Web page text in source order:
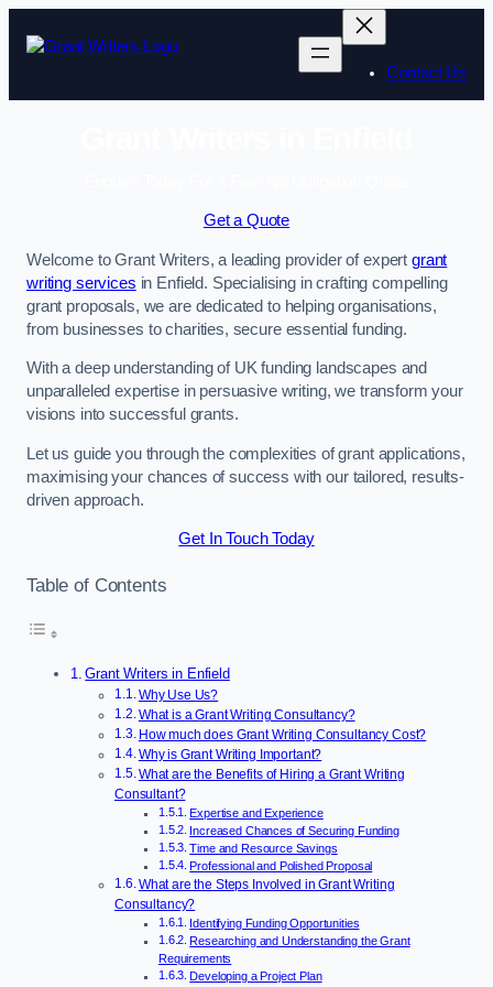
Contact Us
Get a Quote
Welcome to Grant Writers, a leading provider of expertgrant
writing services in Enfield. Specialising in crafting compelling
grant proposals, we are dedicated to helping organisations,
from businesses to charities, secure essential funding.
With a deep understanding of UK funding landscapes and
unparalleled expertise in persuasive writing, we transform your
visions into successful grants.
Let us guide you through the complexities of grant applications,
maximising your chances of success with our tailored, results-
driven approach.
Get In Touch Today
Table of Contents
Grant Writers in Enfield
Why Use Us?
What is a Grant Writing Consultancy?
How much does Grant Writing Consultancy Cost?
Why is Grant Writing Important?
What are the Benefits of Hiring a Grant Writing
Consultant?
Expertise and Experience
Increased Chances of Securing Funding
Time and Resource Savings
Professional and Polished Proposal
What are the Steps Involved in Grant Writing
Consultancy?
Identifying Funding Opportunities
Researching and Understanding the Grant
Requirements
Developing a Project Plan